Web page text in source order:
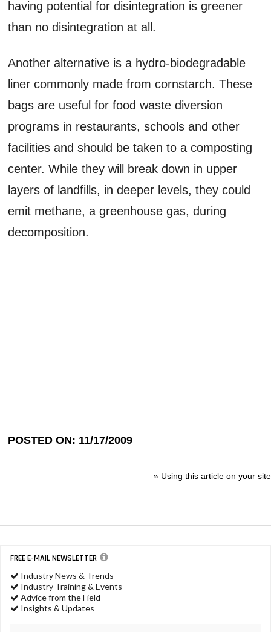
having potential for disintegration is greener
than no disintegration at all.
Another alternative is a hydro-biodegradable
liner commonly made from cornstarch. These
bags are useful for food waste diversion
programs in restaurants, schools and other
facilities and should be taken to a composting
center. While they will break down in upper
layers of landfills, in deeper levels, they could
emit methane, a greenhouse gas, during
decomposition.
POSTED ON: 11/17/2009
» Using this article on your site
FREE E-MAIL NEWSLETTER
Industry News & Trends
Industry Training & Events
Advice from the Field
Insights & Updates